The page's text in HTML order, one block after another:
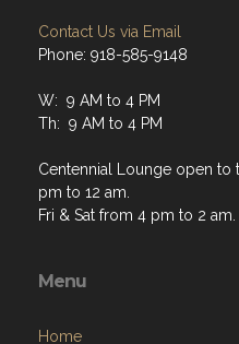
W: 9 AM to 4 PM
Th: 9 AM to 4 PM
Centennial Lounge open to
pm to 12 am.
Menu
About
Resources